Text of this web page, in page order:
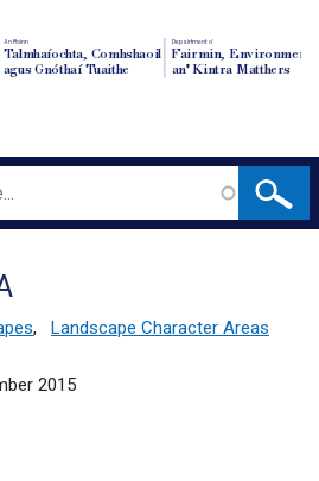
An Roinn
Talmhaíochta, Comhshaoil
agus Gnóthaí Tuaithe
Depairtment o'
Fairmin, Environment
an' Kintra Matthers
, Landscape Character Areas
2015